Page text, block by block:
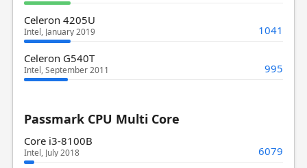
Celeron 4205U
Intel, January 2019 1041
Celeron G540T
Intel, September 2011 995
Passmark CPU Multi Core
Core i3-8100B
Intel, July 2018 6079